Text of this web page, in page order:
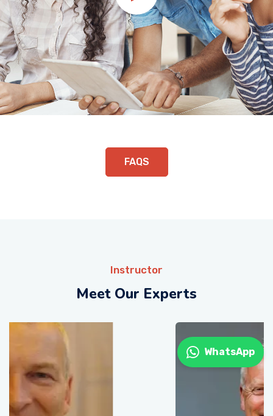
FAQS
Instructor
Meet Our Experts
WhatsApp